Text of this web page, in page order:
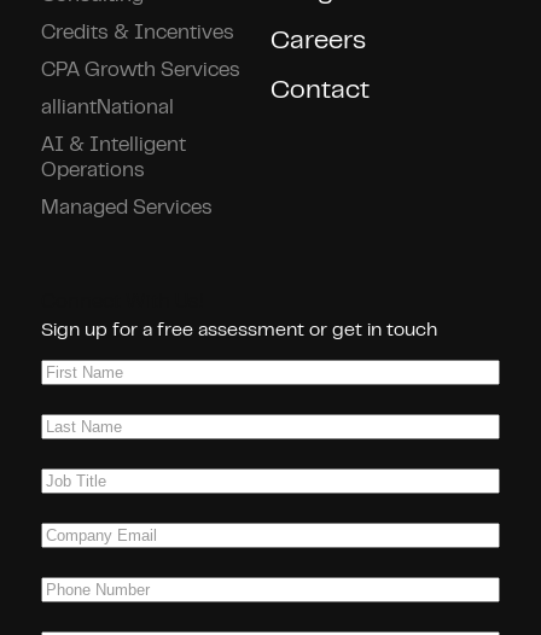
Credits & Incentives
CPA Growth Services
alliantNational
AI & Intelligent
Operations
Managed Services
Careers
Contact
Sign up for a free assessment or get in touch
First
Last
Job
Company
Phone(Required)